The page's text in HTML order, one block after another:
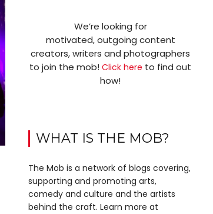
We’re looking for
motivated, outgoing content
creators, writers and photographers
to join the mob!Click here to find out
how!
WHAT IS THE MOB?
The Mob is a network of blogs covering,
supporting and promoting arts,
comedy and culture and the artists
behind the craft. Learn more at